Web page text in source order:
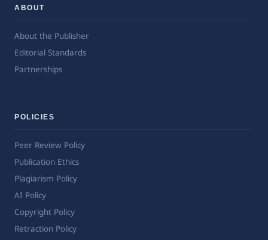
ABOUT
About the Publisher
Editorial Standards
Partnerships
POLICIES
Peer Review Policy
Publication Ethics
Plagiarism Policy
AI Policy
Copyright Policy
Retraction Policy